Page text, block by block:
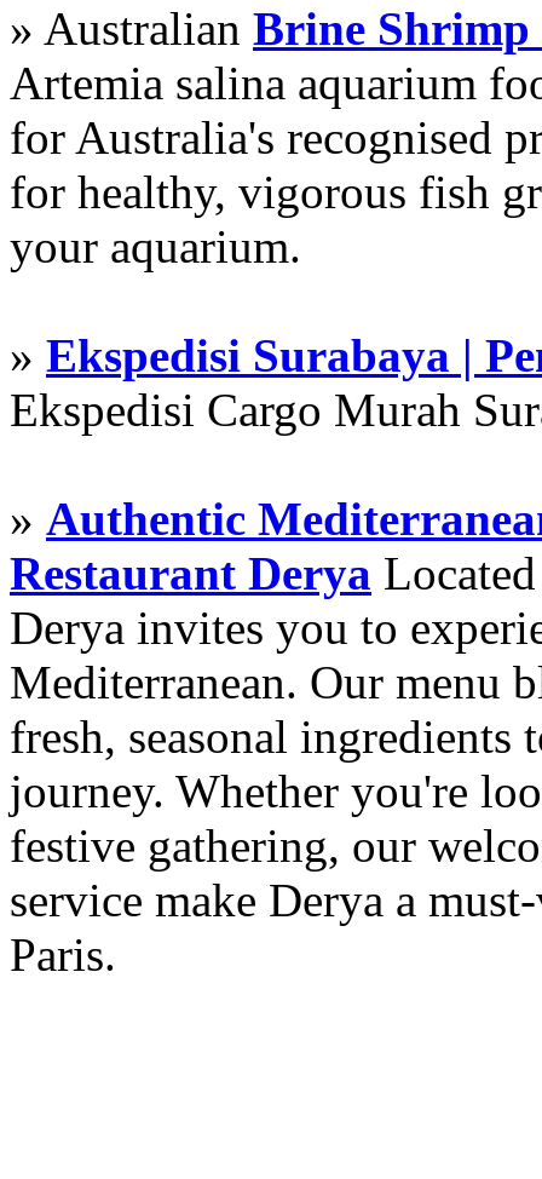
» Australian Brine Shrimp
Artemia salina aquarium
for Australia's recognised
for healthy, vigorous fish
your aquarium.
» Ekspedisi Surabaya |
Ekspedisi Cargo Murah
» Authentic
Restaurant Derya
Derya invites you to
Mediterranean. Our menu
fresh, seasonal
journey. Whether you're
festive gathering, our
service make Derya a
Paris.